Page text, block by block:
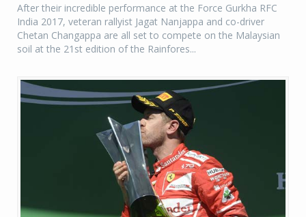
After their incredible performance at the Force Gurkha RFC
India 2017, veteran rallyist Jagat Nanjappa and co-driver
Chetan Changappa are all set to compete on the Malaysian
soil at the 21st edition of the Rainfores...